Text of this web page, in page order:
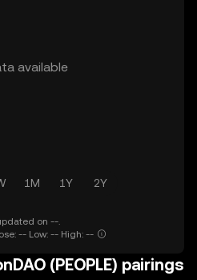
available
1M 1Y 2Y
on --.
-- Low: -- High: --
(PEOPLE) pairings